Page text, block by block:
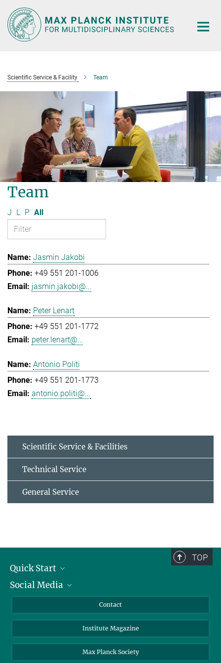
Main-
Content
Scientific Service & Facility Team
Team
J L P All
Jasmin Jakobi
+49 551 201-1006
jasmin.jakobi@...
Peter Lenart
+49 551 201-1772
peter.lenart@...
Antonio Politi
+49 551 201-1773
antonio.politi@...
Scientific Service & Facilities
Technical Service
General Service
TOP
Quick Start
Alumni
Social Media
Facebook
Contact
Institute Magazine
Max Planck Society